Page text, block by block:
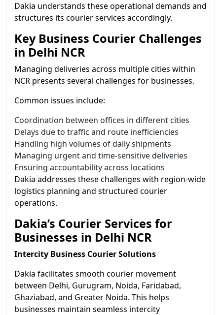
Dakia understands these operational demands and
structures its courier services accordingly.
Key Business Courier Challenges
in Delhi NCR
Managing deliveries across multiple cities within
NCR presents several challenges for businesses.
Common issues include:
Coordination between offices in different cities
Delays due to traffic and route inefficiencies
Handling high volumes of daily shipments
Managing urgent and time-sensitive deliveries
Ensuring accountability across locations
Dakia addresses these challenges with region-wide
logistics planning and structured courier
operations.
Dakia’s Courier Services for
Businesses in Delhi NCR
Intercity Business Courier Solutions
Dakia facilitates smooth courier movement
between Delhi, Gurugram, Noida, Faridabad,
Ghaziabad, and Greater Noida. This helps
businesses maintain seamless intercity